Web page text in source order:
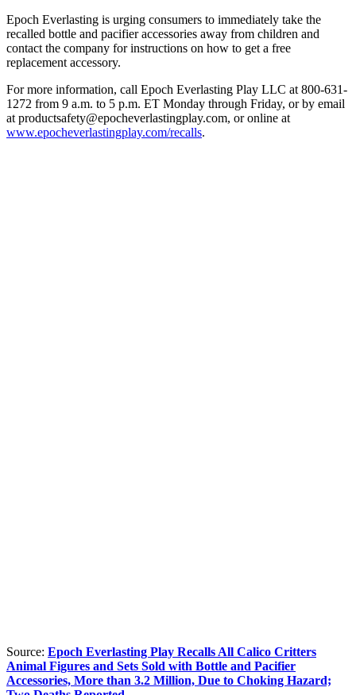
Epoch Everlasting is urging consumers to immediately take the
recalled bottle and pacifier accessories away from children and
contact the company for instructions on how to get a free
replacement accessory.
For more information, call Epoch Everlasting Play LLC at 800-631-
1272 from 9 a.m. to 5 p.m. ET Monday through Friday, or by email
at productsafety@epocheverlastingplay.com, or online at
www.epocheverlastingplay.com/recalls.
Source: Epoch Everlasting Play Recalls All Calico Critters
Animal Figures and Sets Sold with Bottle and Pacifier
Accessories, More than 3.2 Million, Due to Choking Hazard;